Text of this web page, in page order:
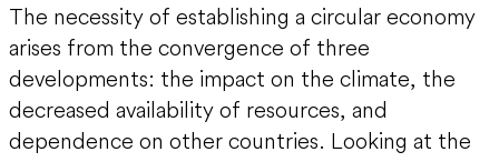
The necessity of establishing a circular economy
arises from the convergence of three
developments: the impact on the climate, the
decreased availability of resources, and
dependence on other countries. Looking at the